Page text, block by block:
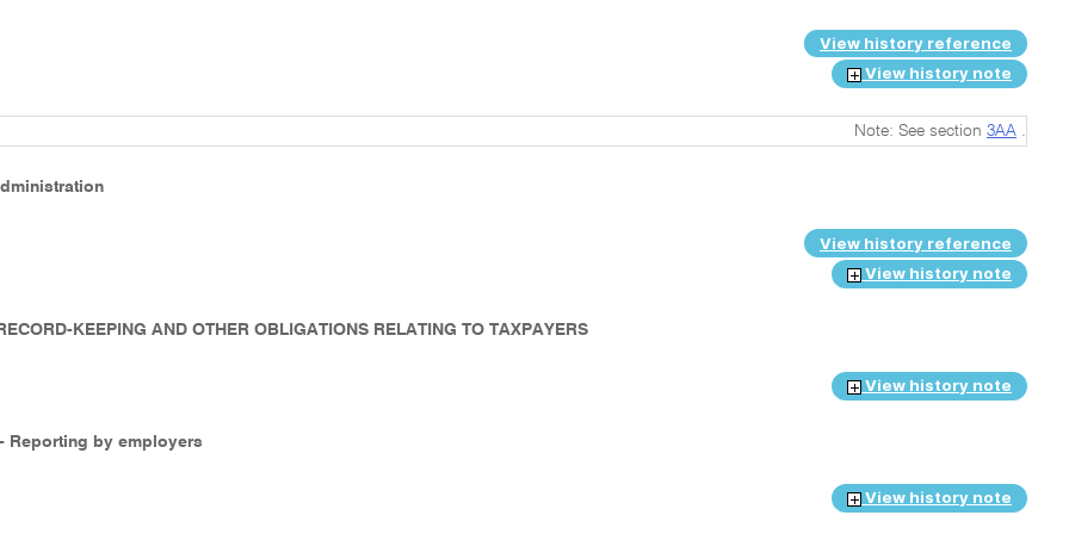
View history reference
View history note
Note: See section 3AA .
View history reference
View history note
KEEPING AND OTHER OBLIGATIONS RELATING TO TAXPAYERS
View history note
Reporting by employers
View history note